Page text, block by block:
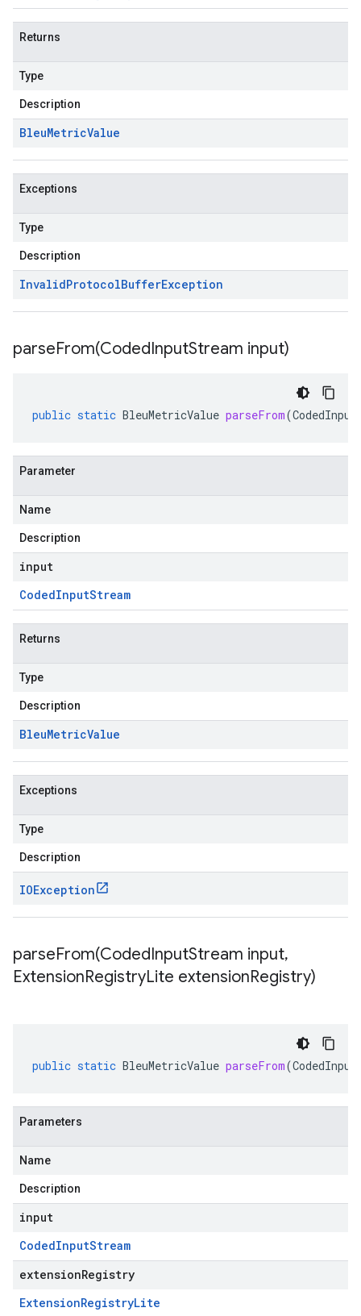
Returns
Type
Description
BleuMetricValue
Exceptions
Type
Description
InvalidProtocolBufferException
parseFrom(CodedInputStream input)
public static BleuMetricValue parseFrom(
Parameter
Name
Description
input
CodedInputStream
Returns
Type
Description
BleuMetricValue
Exceptions
Type
Description
IOException
parseFrom(CodedInputStream input,
ExtensionRegistryLite extensionRegistry)
public static BleuMetricValue parseFrom(
Parameters
Name
Description
input
CodedInputStream
extensionRegistry
ExtensionRegistryLite